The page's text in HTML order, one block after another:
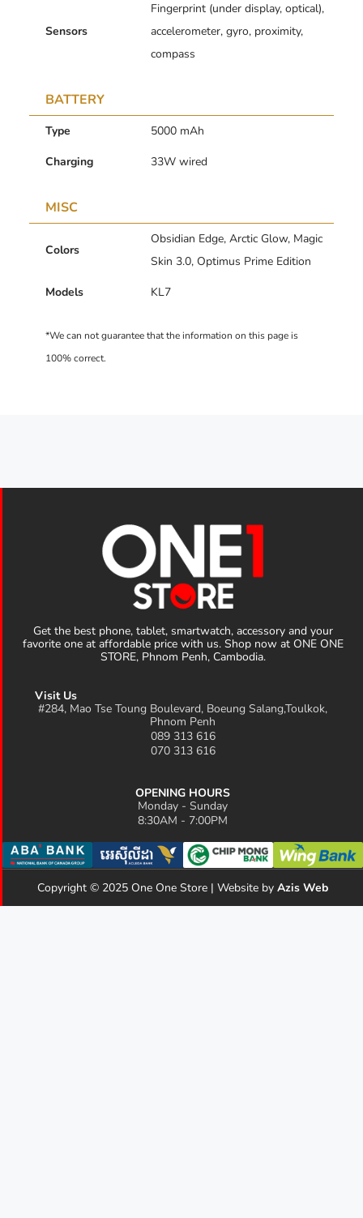
Sensors
Fingerprint (under display, optical),
accelerometer, gyro, proximity,
compass
BATTERY
Type
5000 mAh
Charging
33W wired
MISC
Colors
Obsidian Edge, Arctic Glow, Magic
Skin 3.0, Optimus Prime Edition
Models
KL7
Visit Us
#284, Mao Tse Toung Boulevard, Boeung Salang,Toulkok,
Phnom Penh
089 313 616
070 313 616
Get the best phone, tablet, smartwatch, accessory and your
favorite one at affordable price with us. Shop now at ONE ONE
STORE, Phnom Penh, Cambodia.
OPENING HOURS
Monday - Sunday
8:30AM - 7:00PM
Copyright © 2025 One One Store | Website by Azis Web